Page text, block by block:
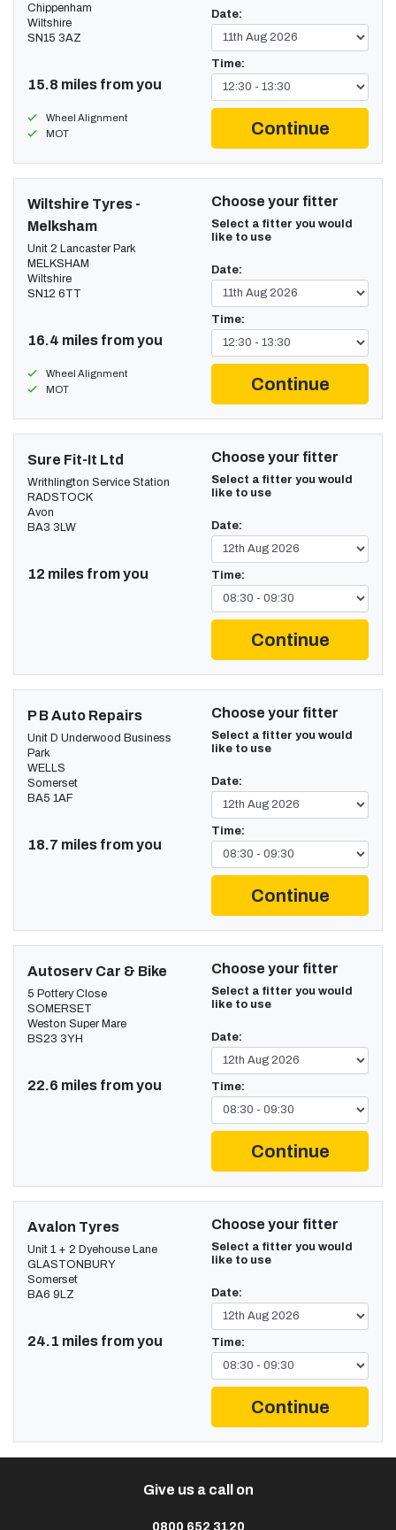
Chippenham
Wiltshire
SN15 3AZ
15.8 miles from you
Wheel Alignment
MOT
Date:
Time:
Continue
Wiltshire Tyres -
Melksham
Unit 2 Lancaster Park
MELKSHAM
Wiltshire
SN12 6TT
16.4 miles from you
Wheel Alignment
MOT
Choose your fitter
Select a fitter you would
like to use
Date:
Time:
Continue
Sure Fit-It Ltd
Writhlington Service Station
RADSTOCK
Avon
BA3 3LW
12 miles from you
Choose your fitter
Select a fitter you would
like to use
Date:
Time:
Continue
P B Auto Repairs
Unit D Underwood Business
Park
WELLS
Somerset
BA5 1AF
18.7 miles from you
Choose your fitter
Select a fitter you would
like to use
Date:
Time:
Continue
Autoserv Car & Bike
5 Pottery Close
SOMERSET
Weston Super Mare
BS23 3YH
22.6 miles from you
Choose your fitter
Select a fitter you would
like to use
Date:
Time:
Continue
Avalon Tyres
Unit 1 + 2 Dyehouse Lane
GLASTONBURY
Somerset
BA6 9LZ
24.1 miles from you
Choose your fitter
Select a fitter you would
like to use
Date:
Time:
Continue
Give us a call on
0800 652 3120